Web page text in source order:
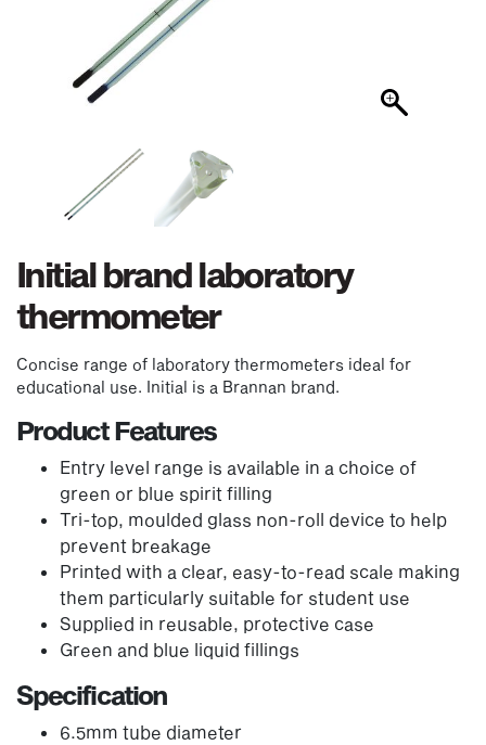
Initial brand laboratory
thermometer
Concise range of laboratory thermometers ideal for
educational use. Initial is a Brannan brand.
Product Features
Entry level range is available in a choice of
green or blue spirit filling
Tri-top, moulded glass non-roll device to help
prevent breakage
Printed with a clear, easy-to-read scale making
them particularly suitable for student use
Supplied in reusable, protective case
Green and blue liquid fillings
Specification
6.5mm tube diameter